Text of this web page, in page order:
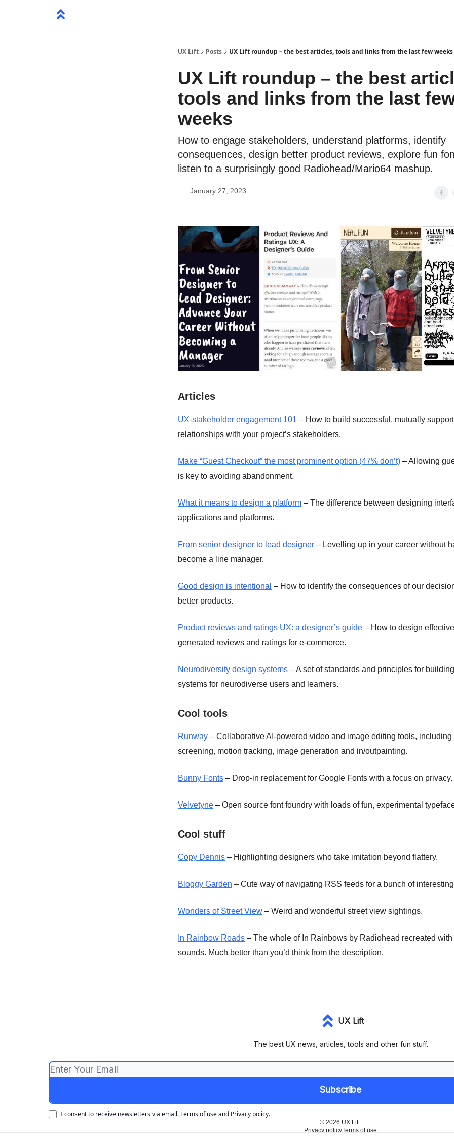
UX Lift Posts UX Lift roundup – the best articles, tools and links from the last few weeks
UX Lift roundup – the best
tools and links from the last
weeks
How to engage stakeholders, understand platforms, identify
consequences, design better product reviews, explore fun
listen to a surprisingly good Radiohead/Mario64 mashup.
January 27, 2023
Articles
UX-stakeholder engagement 101 – How to build successful, mutually
relationships with your project’s stakeholders.
Make “Guest Checkout” the most prominent option (47% don’t) – Allowing
is key to avoiding abandonment.
What it means to design a platform – The difference between designing
applications and platforms.
From senior designer to lead designer – Levelling up in your career without
become a line manager.
Good design is intentional – How to identify the consequences of our
better products.
Product reviews and ratings UX: a designer’s guide – How to design
generated reviews and ratings for e-commerce.
Neurodiversity design systems – A set of standards and principles for
systems for neurodiverse users and learners.
Cool tools
Runway – Collaborative AI-powered video and image editing tools, including
screening, motion tracking, image generation and in/outpainting.
Bunny Fonts – Drop-in replacement for Google Fonts with a focus on privacy.
Velvetyne – Open source font foundry with loads of fun, experimental
Cool stuff
Copy Dennis – Highlighting designers who take imitation beyond flattery.
Bloggy Garden – Cute way of navigating RSS feeds for a bunch of
Wonders of Street View – Weird and wonderful street view sightings.
In Rainbow Roads – The whole of In Rainbows by Radiohead recreated
sounds. Much better than you’d think from the description.
UX Lift
The best UX news, articles, tools and other fun stuff.
I consent to receive newsletters via email.Terms of useand Privacy policy.
© 2026 UX Lift.
Privacy policyTerms of use